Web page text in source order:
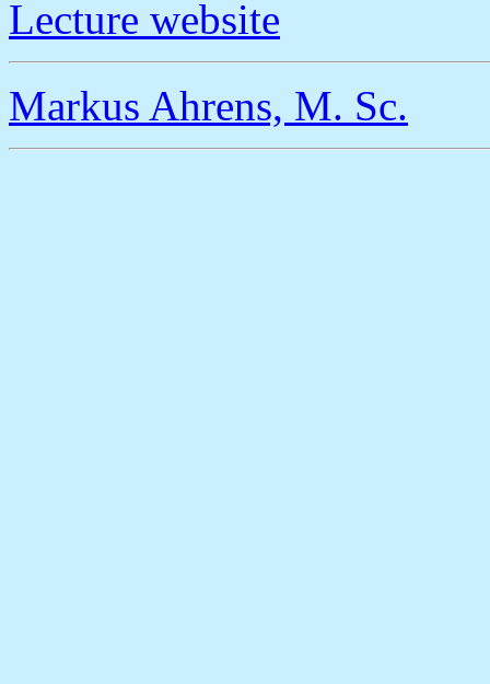
Lecture website
Markus Ahrens, M. Sc.